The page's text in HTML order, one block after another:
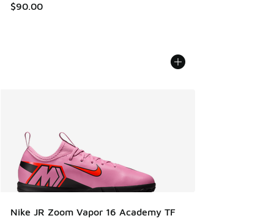
$90.00
Nike JR Zoom Vapor 16 Academy TF